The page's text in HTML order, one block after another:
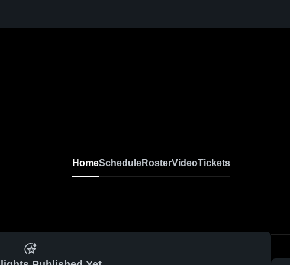
HomeScheduleRosterVideoTickets